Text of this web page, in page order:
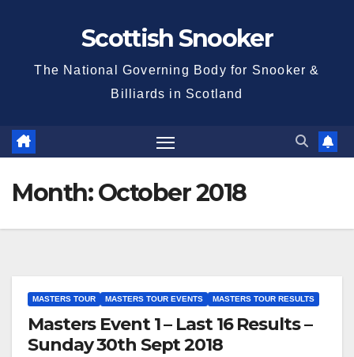
Scottish Snooker
The National Governing Body for Snooker &
Billiards in Scotland
Month:October 2018
MASTERS TOUR MASTERS TOUR EVENTS MASTERS TOUR RESULTS
Masters Event 1 – Last 16 Results –
Sunday 30th Sept 2018